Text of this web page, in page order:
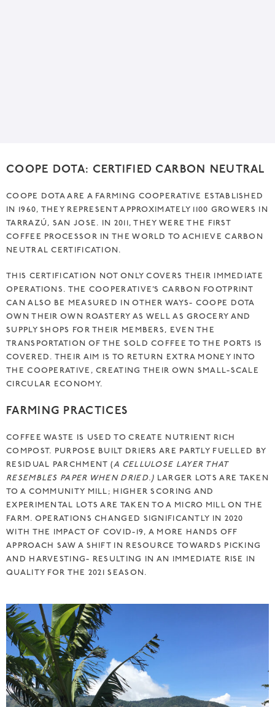
COOPE DOTA: CERTIFIED CARBON NEUTRAL
COOPE DOTA ARE A FARMING COOPERATIVE ESTABLISHED
IN 1960, THEY REPRESENT APPROXIMATELY 1100 GROWERS IN
TARRAZÚ, SAN JOSE. IN 2011, THEY WERE THE FIRST
COFFEE PROCESSOR IN THE WORLD TO ACHIEVE CARBON
NEUTRAL CERTIFICATION.
THIS CERTIFICATION NOT ONLY COVERS THEIR IMMEDIATE
OPERATIONS. THE COOPERATIVE’S CARBON FOOTPRINT
CAN ALSO BE MEASURED IN OTHER WAYS- COOPE DOTA
OWN THEIR OWN ROASTERY AS WELL AS GROCERY AND
SUPPLY SHOPS FOR THEIR MEMBERS, EVEN THE
TRANSPORTATION OF THE SOLD COFFEE TO THE PORTS IS
COVERED. THEIR AIM IS TO RETURN EXTRA MONEY INTO
THE COOPERATIVE, CREATING THEIR OWN SMALL-SCALE
CIRCULAR ECONOMY.
FARMING PRACTICES
COFFEE WASTE IS USED TO CREATE NUTRIENT RICH
COMPOST. PURPOSE BUILT DRIERS ARE PARTLY FUELLED BY
RESIDUAL PARCHMENT (A CELLULOSE LAYER THAT
RESEMBLES PAPER WHEN DRIED.) LARGER LOTS ARE TAKEN
TO A COMMUNITY MILL; HIGHER SCORING AND
EXPERIMENTAL LOTS ARE TAKEN TO A MICRO MILL ON THE
FARM. OPERATIONS CHANGED SIGNIFICANTLY IN 2020
WITH THE IMPACT OF COVID-19, A MORE HANDS OFF
APPROACH SAW A SHIFT IN RESOURCE TOWARDS PICKING
AND HARVESTING- RESULTING IN AN IMMEDIATE RISE IN
QUALITY FOR THE 2021 SEASON.